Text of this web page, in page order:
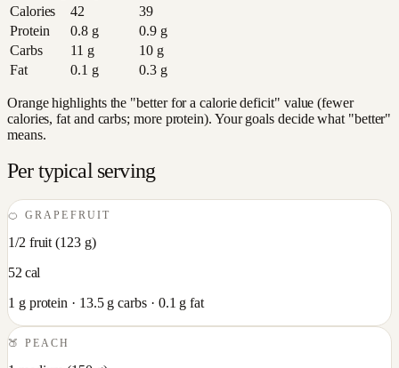
Calories
42
39
Protein
0.8g 0.9g
Carbs
11 g 10g
Fat
0.1 g 0.3g
Orange highlights the "better for a calorie deficit" value (fewer
calories, fat and carbs; more protein). Your goals decide what "better"
means.
Per typical serving
🍊GRAPEFRUIT
1/2 fruit (123g)
52 cal
1 g protein · 13.5g carbs · 0.1 g fat
🍑PEACH